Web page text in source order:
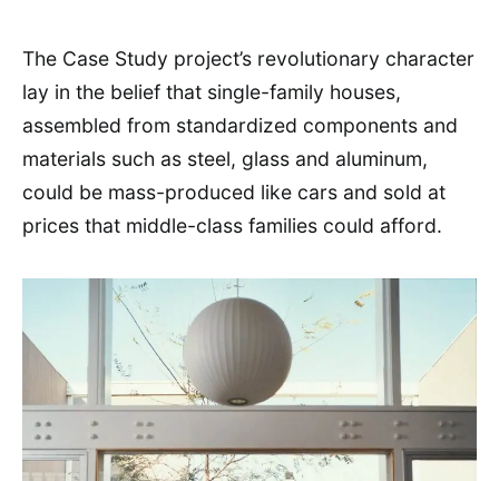
The Case Study project’s revolutionary character
lay in the belief that single-family houses,
assembled from standardized components and
materials such as steel, glass and aluminum,
could be mass-produced like cars and sold at
prices that middle-class families could afford.